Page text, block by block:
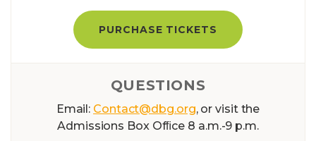
PURCHASE TICKETS
QUESTIONS
Email: Contact@dbg.org, or visit the
Admissions Box Ofﬁce 8 a.m.-9 p.m.